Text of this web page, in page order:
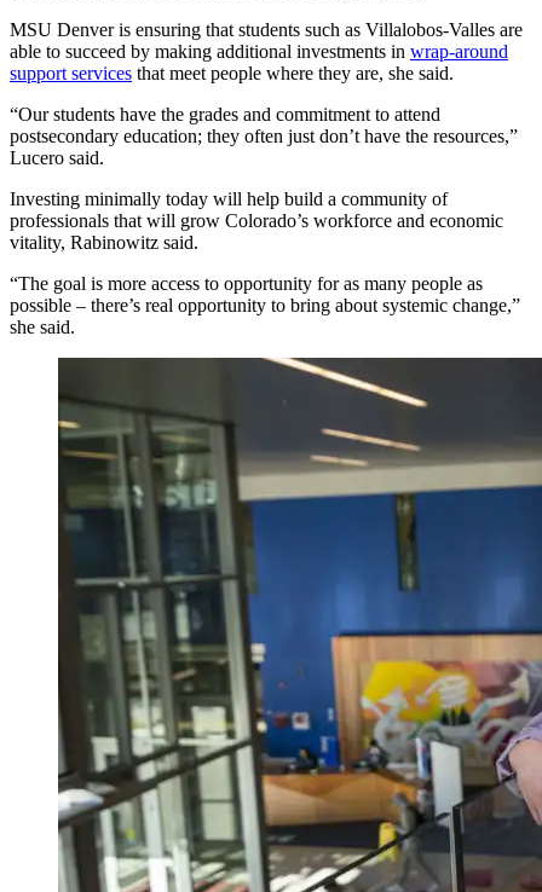
MSU Denver is ensuring that students such as Villalobos-Valles are
able to succeed by making additional investments in wrap-around
support services that meet people where they are, she said.
“Our students have the grades and commitment to attend
postsecondary education; they often just don’t have the resources,”
Lucero said.
Investing minimally today will help build a community of
professionals that will grow Colorado’s workforce and economic
vitality, Rabinowitz said.
“The goal is more access to opportunity for as many people as
possible – there’s real opportunity to bring about systemic change,”
she said.